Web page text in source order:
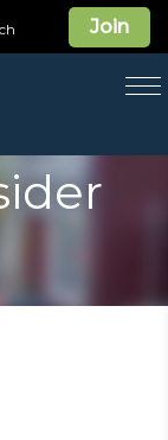
Join